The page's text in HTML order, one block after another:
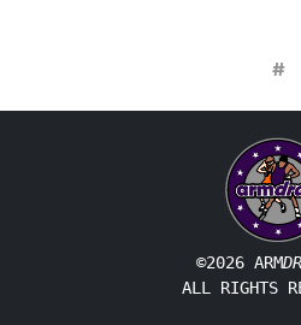
#
©2026 ARM
ALL RIGHTS